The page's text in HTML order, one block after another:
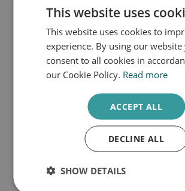
Cadeaubon 25EURO
This website uses
This website uses cookies to
experience. By using our website
consent to all cookies in
our Cookie Policy. Read more
ACCEPT ALL
DECLINE ALL
SHOW DETAILS